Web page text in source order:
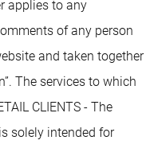
applies to any
of any person
and taken together
The services to which
CLIENTS - The
solely intended for